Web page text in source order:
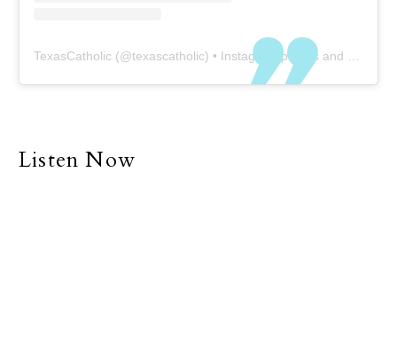
TexasCatholic (@texascatholic) • Instagram photos and videos
Listen Now